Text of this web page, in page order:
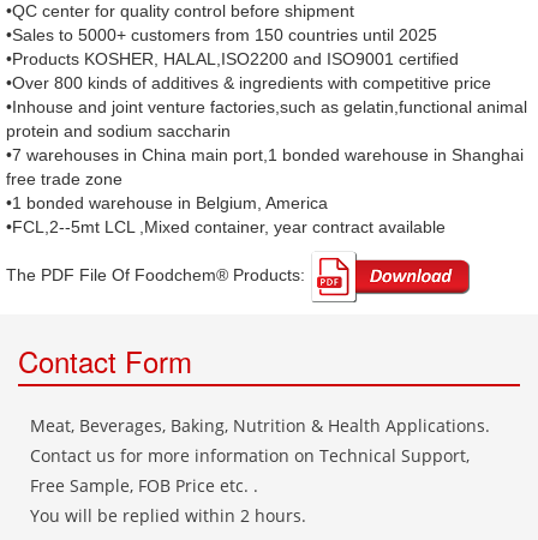
•QC center for quality control before shipment
•Sales to 5000+ customers from 150 countries until 2025
•Products KOSHER, HALAL,ISO2200 and ISO9001 certified
•Over 800 kinds of additives & ingredients with competitive price
•Inhouse and joint venture factories,such as gelatin,functional animal
protein and sodium saccharin
•7 warehouses in China main port,1 bonded warehouse in Shanghai
free trade zone
•1 bonded warehouse in Belgium, America
•FCL,2--5mt LCL ,Mixed container, year contract available
The PDF File Of Foodchem® Products: